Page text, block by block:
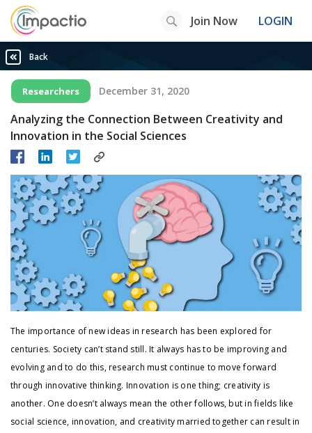
Join Now LOGIN
Back
Researchers December 31, 2020
Analyzing the Connection Between Creativity and
Innovation in the Social Sciences
The importance of new ideas in research has been explored for
centuries. Society can’t stand still. It always has to be improving and
evolving and to do this, research must continue to move forward
through innovative thinking. Innovation is one thing; creativity is
another. One doesn’t always mean the other follows, but in fields like
social science, innovation, and creativity married together can result in